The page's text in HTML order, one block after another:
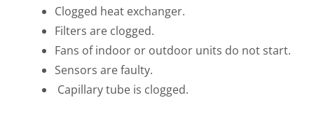
Clogged heat exchanger.
Filters are clogged.
Fans of indoor or outdoor units do not start.
Sensors are faulty.
Capillary tube is clogged.